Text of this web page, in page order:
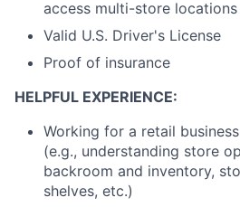
access multi-store
Valid U.S. Driver's License
Proof of insurance
HELPFUL EXPERIENCE:
Working for a retail
(e.g., understanding store
backroom and inventory,
shelves, etc.)